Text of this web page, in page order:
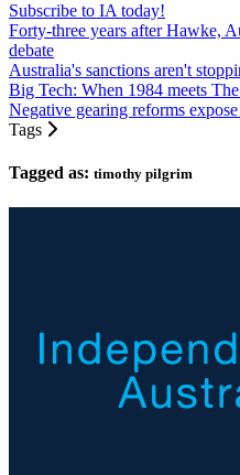
Subscribe to IA today!
Forty-three years after Hawke,
debate
Australia's sanctions aren't
Big Tech: When 1984 meets
Negative gearing reforms
Tags
Tagged as: timothy pilgrim